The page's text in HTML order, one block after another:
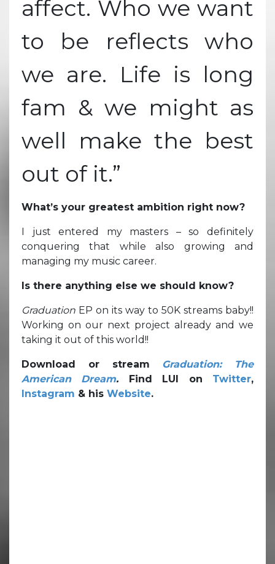
affect. Who we want
to be reflects who
we are. Life is long
fam & we might as
well make the best
out of it.”
What’s your greatest ambition right now?
I just entered my masters – so definitely
conquering that while also growing and
managing my music career.
Is there anything else we should know?
Graduation EP on its way to 50K streams baby!!
Working on our next project already and we
taking it out of this world!!
Download or stream Graduation: The
American Dream. Find LUI on Twitter,
Instagram & his Website.